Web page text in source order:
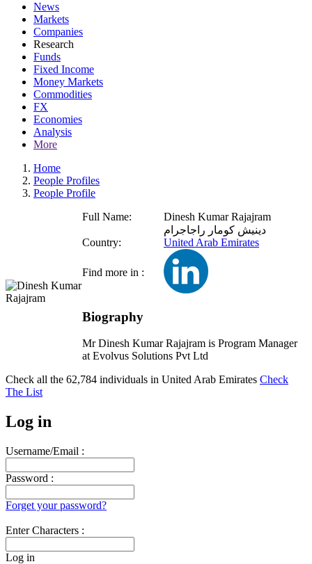
News
Markets
Companies
Research
Funds
Fixed Income
Money Markets
Commodities
FX
Economies
Analysis
More
Home
People Profiles
People Profile
Full Name:
Dinesh Kumar Rajajram
دينيش كومار راجاجرام
Country:
United Arab Emirates
Find more in :
Biography
Mr Dinesh Kumar Rajajram is Program Manager
at Evolvus Solutions Pvt Ltd
Check all the 62,784 individuals in United Arab Emirates Check
The List
Log in
Username/Email :
Password :
Forget your password?
Enter Characters :
Log in